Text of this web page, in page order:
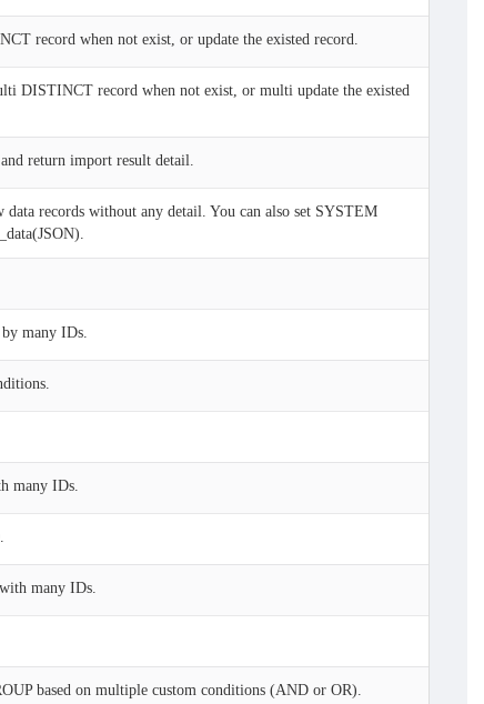
record when not exist, or update the existed record.
DISTINCT record when not exist, or multi update the existed
return import result detail.
records without any detail. You can also set SYSTEM
many IDs.
many IDs.
many IDs.
based on multiple custom conditions (AND or OR).